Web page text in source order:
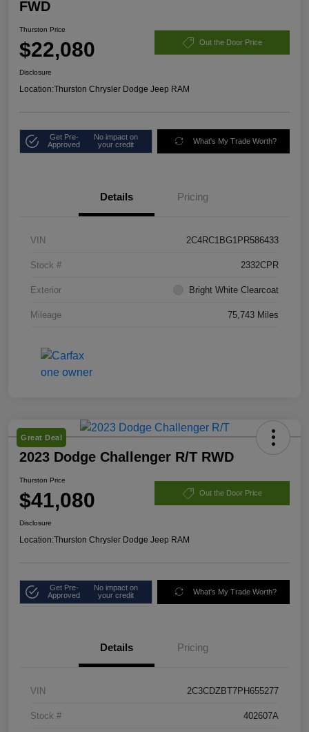
FWD
Thurston Price
$22,080 Out the Door Price
Disclosure
Location:Thurston Chrysler Dodge Jeep RAM
Get Pre-
Approved
No impact on
your credit
What's My Trade Worth?
Details Pricing
VIN 2C4RC1BG1PR586433
Stock # 2332CPR
Exterior Bright White Clearcoat
Mileage 75,743 Miles
Great Deal
2023 Dodge Challenger R/T RWD
Thurston Price
$41,080 Out the Door Price
Disclosure
Location:Thurston Chrysler Dodge Jeep RAM
Get Pre-
Approved
No impact on
your credit
What's My Trade Worth?
Details Pricing
VIN 2C3CDZBT7PH655277
Stock # 402607A